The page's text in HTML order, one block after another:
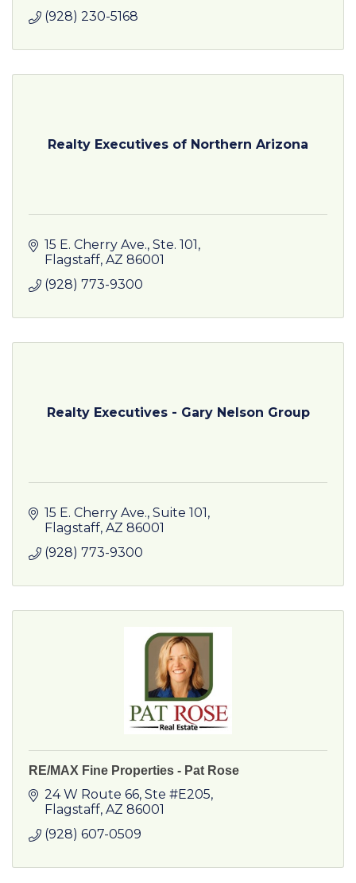
(928) 230-5168
Realty Executives of Northern Arizona
15 E. Cherry Ave. Ste. 101
Flagstaff AZ 86001
(928) 773-9300
Realty Executives - Gary Nelson Group
15 E. Cherry Ave. Suite 101
Flagstaff AZ 86001
(928) 773-9300
RE/MAX Fine Properties - Pat Rose
24 W Route 66 Ste #E205
Flagstaff AZ 86001
(928) 607-0509